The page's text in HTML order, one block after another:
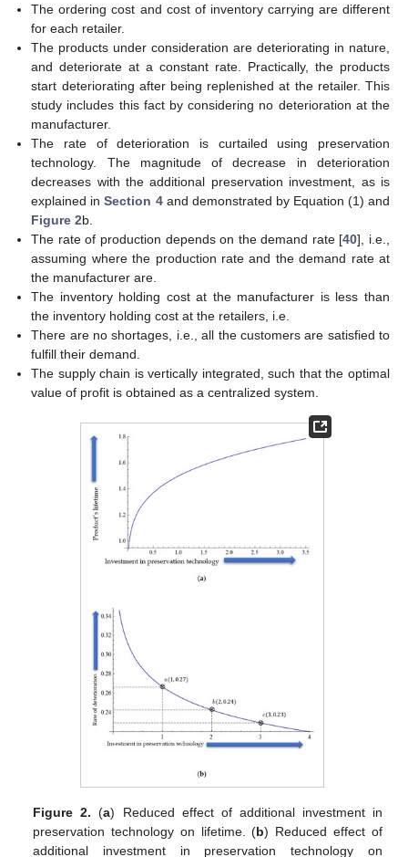
The ordering cost and cost of inventory carrying are different
for each retailer.
The products under consideration are deteriorating in nature,
and deteriorate at a constant rate. Practically, the products
start deteriorating after being replenished at the retailer. This
study includes this fact by considering no deterioration at the
manufacturer.
The rate of deterioration is curtailed using preservation
technology. The magnitude of decrease in deterioration
decreases with the additional preservation investment, as is
explained inSection 4and demonstrated by Equation (1) and
Figure 2b.
The rate of production depends on the demand rate [40], i.e.,
assuming where the production rate and the demand rate at
the manufacturer are.
The inventory holding cost at the manufacturer is less than
the inventory holding cost at the retailers, i.e.
There are no shortages, i.e., all the customers are satisfied to
fulfill their demand.
The supply chain is vertically integrated, such that the optimal
value of profit is obtained as a centralized system.
Figure 2. (a) Reduced effect of additional investment in
preservation technology on lifetime. (b) Reduced effect of
additional investment in preservation technology on